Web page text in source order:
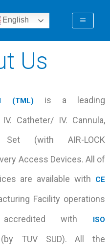
English
Us
(TML)
is a leading
Catheter/ IV. Cannula,
Set (with AIR-LOCK
Access Devices. All of
are available with
CE
Facility operations
with
ISO
TUV SUD). All the